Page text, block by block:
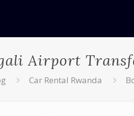
Airport
Car Rental Rwanda